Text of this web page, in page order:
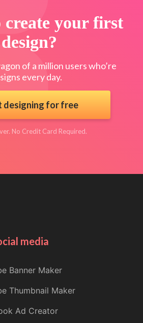
create your first
design?
of a million users who’re
every day.
designing for free
No Credit Card Required.
media
Banner Maker
Thumbnail Maker
Ad Creator